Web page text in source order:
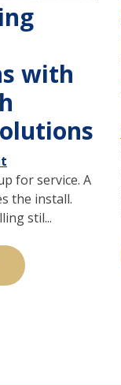
with
for service. A
the install.
stil...